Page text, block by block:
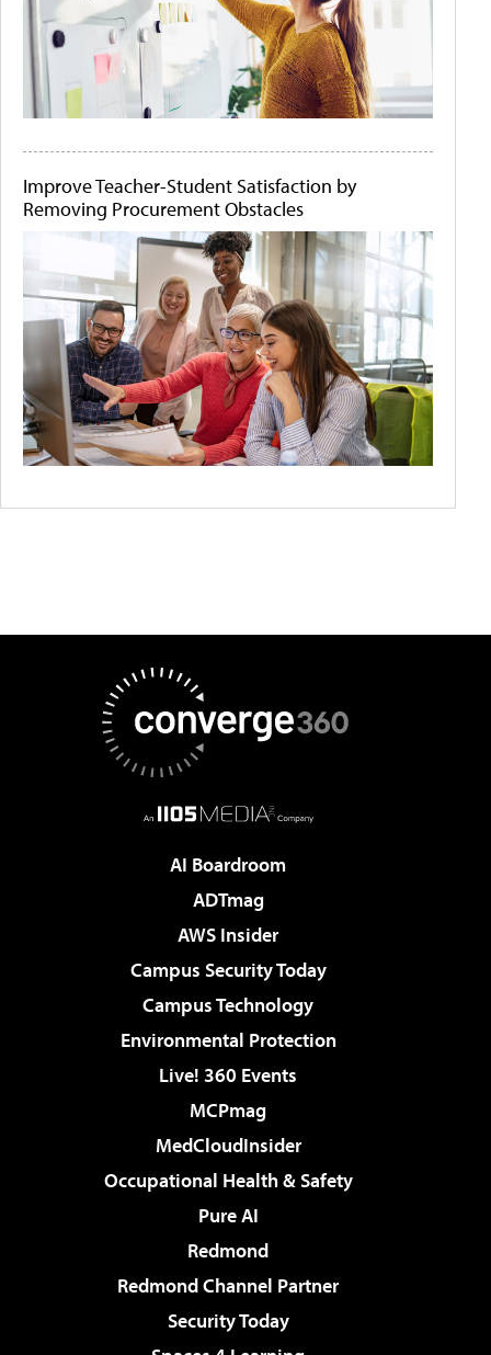
Improve Teacher-Student Satisfaction by
Removing Procurement Obstacles
AI Boardroom
ADTmag
AWS Insider
Campus Security Today
Campus Technology
Environmental Protection
Live! 360 Events
MCPmag
MedCloudInsider
Occupational Health & Safety
Pure AI
Redmond
Redmond Channel Partner
Security Today